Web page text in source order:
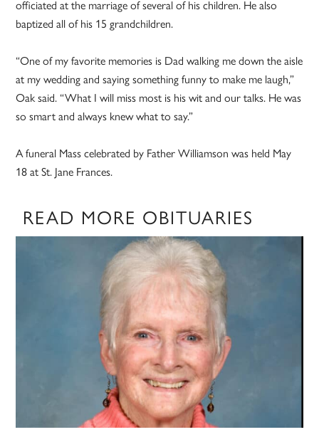
officiated at the marriage of several of his children. He also
baptized all of his 15 grandchildren.
“One of my favorite memories is Dad walking me down the aisle
at my wedding and saying something funny to make me laugh,”
Oak said. “What I will miss most is his wit and our talks. He was
so smart and always knew what to say.”
A funeral Mass celebrated by Father Williamson was held May
18 at St. Jane Frances.
READ MORE OBITUARIES